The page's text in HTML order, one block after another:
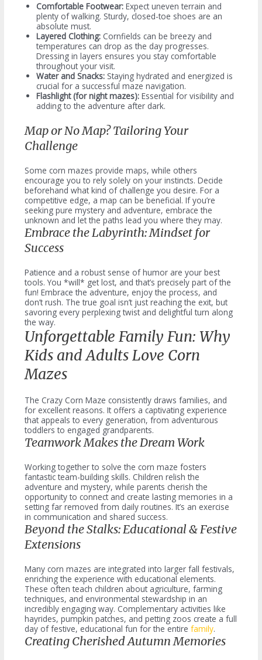
Comfortable Footwear: Expect uneven terrain and
plenty of walking. Sturdy, closed-toe shoes are an
absolute must.
Layered Clothing: Cornfields can be breezy and
temperatures can drop as the day progresses.
Dressing in layers ensures you stay comfortable
throughout your visit.
Water and Snacks: Staying hydrated and energized is
crucial for a successful maze navigation.
Flashlight (for night mazes): Essential for visibility and
adding to the adventure after dark.
Map or No Map? Tailoring Your
Challenge
Some corn mazes provide maps, while others
encourage you to rely solely on your instincts. Decide
beforehand what kind of challenge you desire. For a
competitive edge, a map can be beneficial. If you’re
seeking pure mystery and adventure, embrace the
unknown and let the paths lead you where they may.
Embrace the Labyrinth: Mindset for
Success
Patience and a robust sense of humor are your best
tools. You *will* get lost, and that’s precisely part of the
fun! Embrace the adventure, enjoy the process, and
don’t rush. The true goal isn’t just reaching the exit, but
savoring every perplexing twist and delightful turn along
the way.
Unforgettable Family Fun: Why
Kids and Adults Love Corn
Mazes
The Crazy Corn Maze consistently draws families, and
for excellent reasons. It offers a captivating experience
that appeals to every generation, from adventurous
toddlers to engaged grandparents.
Teamwork Makes the Dream Work
Working together to solve the corn maze fosters
fantastic team-building skills. Children relish the
adventure and mystery, while parents cherish the
opportunity to connect and create lasting memories in a
setting far removed from daily routines. It’s an exercise
in communication and shared success.
Beyond the Stalks: Educational & Festive
Extensions
Many corn mazes are integrated into larger fall festivals,
enriching the experience with educational elements.
These often teach children about agriculture, farming
techniques, and environmental stewardship in an
incredibly engaging way. Complementary activities like
hayrides, pumpkin patches, and petting zoos create a full
day of festive, educational fun for the entirefamily.
Creating Cherished Autumn Memories